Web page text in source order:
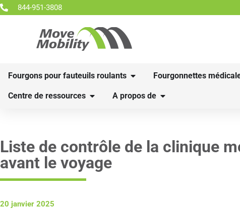
844-951-3808
Fourgons pour fauteuils roulants Fourgonnettes
Centre de ressources A propos de
Liste de contrôle de la clinique
avant le voyage
20 janvier 2025